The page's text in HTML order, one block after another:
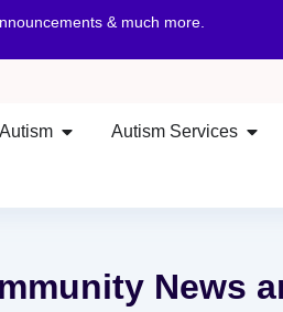
& much more.
Autism Services
News